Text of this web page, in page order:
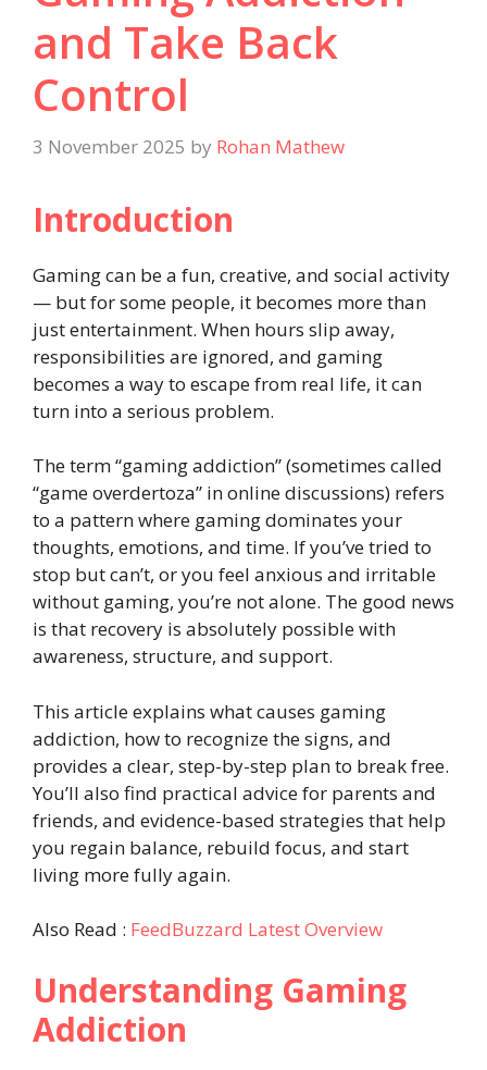
and Take Back
Control
3 November 2025 by Rohan Mathew
Introduction
Gaming can be a fun, creative, and social activity
— but for some people, it becomes more than
just entertainment. When hours slip away,
responsibilities are ignored, and gaming
becomes a way to escape from real life, it can
turn into a serious problem.
The term “gaming addiction” (sometimes called
“game overdertoza” in online discussions) refers
to a pattern where gaming dominates your
thoughts, emotions, and time. If you’ve tried to
stop but can’t, or you feel anxious and irritable
without gaming, you’re not alone. The good news
is that recovery is absolutely possible with
awareness, structure, and support.
This article explains what causes gaming
addiction, how to recognize the signs, and
provides a clear, step-by-step plan to break free.
You’ll also find practical advice for parents and
friends, and evidence-based strategies that help
you regain balance, rebuild focus, and start
living more fully again.
Also Read : FeedBuzzard Latest Overview
Understanding Gaming
Addiction